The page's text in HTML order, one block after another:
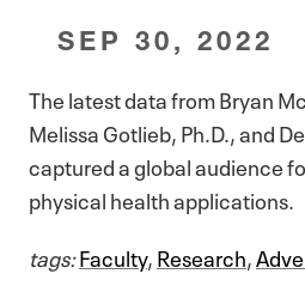
SEP 30, 2022
The latest data from Bryan
Melissa Gotlieb, Ph.D., and
captured a global audience
physical health applications.
tags:Faculty,Research,